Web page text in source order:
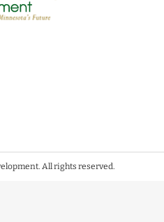
All rights reserved.